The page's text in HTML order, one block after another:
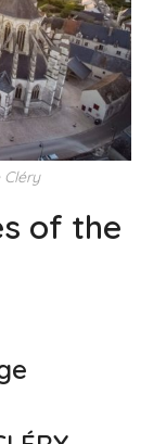
Cléry
of the